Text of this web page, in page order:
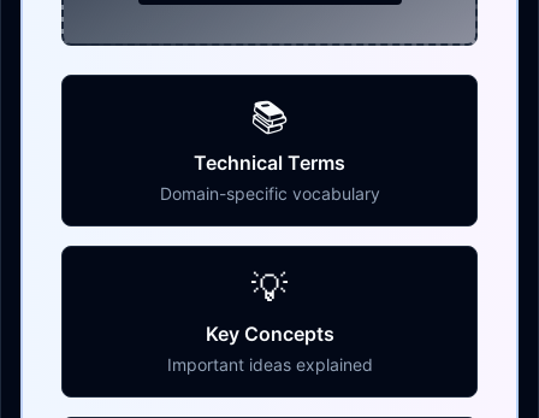
📚
Technical Terms
Domain-specific vocabulary
💡
Key Concepts
Important ideas explained